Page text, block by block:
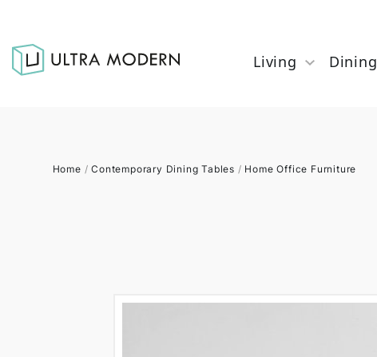
Living Dining
Home /Contemporary Dining Tables / Home Office Furniture